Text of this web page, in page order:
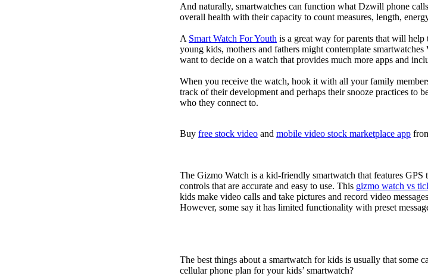
And naturally, smartwatches can function what Dzwill phone
overall health with their capacity to count measures, length,
A Smart Watch For Youth is a great way for parents that will
young kids, mothers and fathers might contemplate
want to decide on a watch that provides much more apps and
When you receive the watch, hook it with all your family
track of their development and perhaps their snooze practices to
who they connect to.
Buy free stock video and mobile video stock marketplace app
The Gizmo Watch is a kid-friendly smartwatch that features
controls that are accurate and easy to use. This gizmo watch vs
kids make video calls and take pictures and record video
However, some say it has limited functionality with preset
The best things about a smartwatch for kids is usually that some
cellular phone plan for your kids’ smartwatch?